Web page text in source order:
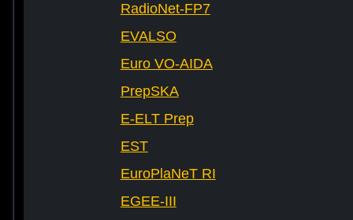
RadioNet-FP7
EVALSO
Euro VO-AIDA
PrepSKA
E-ELT Prep
EST
EuroPlaNeT RI
EGEE-III